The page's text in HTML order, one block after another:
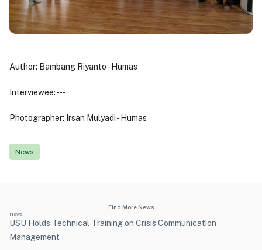
Author: Bambang Riyanto - Humas
Interviewee: - - -
Photographer: Irsan Mulyadi - Humas
News
Find More News
News
USU Holds Technical Training on Crisis Communication
Management